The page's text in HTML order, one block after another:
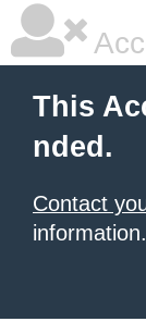
This
nded.
Contact
information.